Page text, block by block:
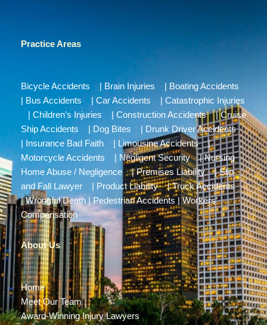
Practice Areas
Bicycle Accidents Brain Injuries
Boating Accidents
Bus Accidents | Car Accidents
Catastrophic Injuries
Children’s Injuries Construction Accidents|Cruise
Ship Accidents
Dog Bites
Drunk Driver Accidents
Insurance Bad Faith Limousine Accidents|
Motorcycle Accidents
Negligent Security|Nursing
Home Abuse / Negligence |Premises Liability|Slip
and Fall Lawyer
Product Liability|Truck Accidents
|Wrongful Death|Pedestrian Accidents |Workers’
Compensation
About Us
Home
Meet Our Team
Award-Winning Injury Lawyers